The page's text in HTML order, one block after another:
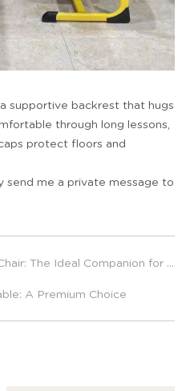
supportive backrest that hugs
through long lessons,
protect floors and
me a private message to
Ideal Companion for Prolonged Sitting
A Premium Choice